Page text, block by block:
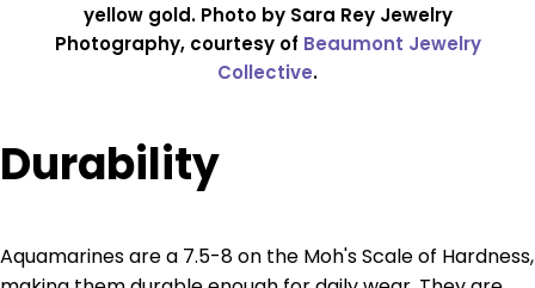
yellow gold. Photo by Sara Rey Jewelry
Photography, courtesy of Beaumont Jewelry
Collective.
Durability
Aquamarines are a 7.5-8 on the Moh's Scale of Hardness,